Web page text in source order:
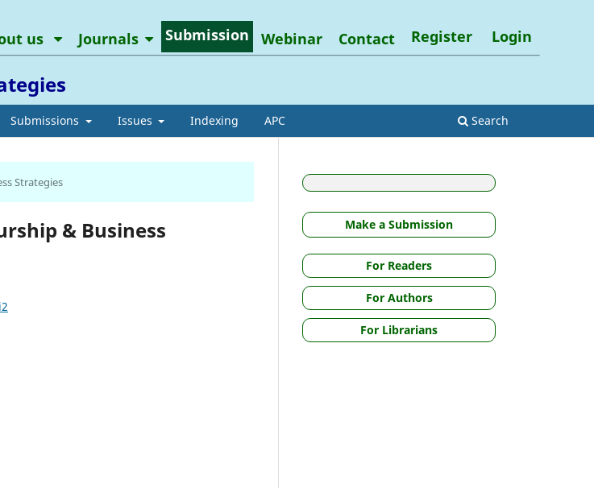
Submissions Issues Indexing APC Search
us Journals Submission Webinar Contact Register Login
Strategies
& Business
Make a Submission
For Readers
For Authors
For Librarians